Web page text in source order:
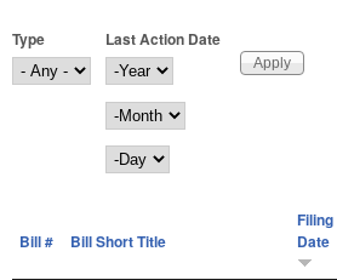
Type
Last Action Date
Last Action Date
Year
Month
Day
Bill # Bill Short Title
Filing
Date